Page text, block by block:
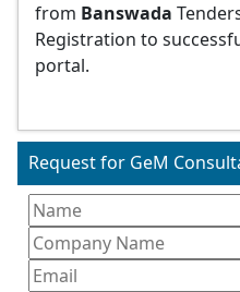
from Banswada
Registration to
portal.
Request for GeM